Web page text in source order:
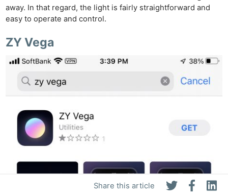
Share this article
away. In that regard, the light is fairly straightforward and
easy to operate and control.
ZY Vega